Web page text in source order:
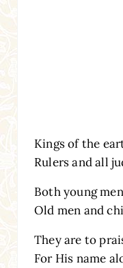
Kings of the
Rulers and all
Both young
Old men and
They are to
For His name